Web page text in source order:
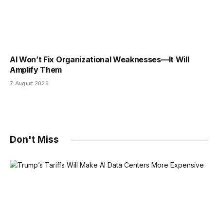
AI Won’t Fix Organizational Weaknesses—It Will
Amplify Them
7 August 2026
Don't Miss